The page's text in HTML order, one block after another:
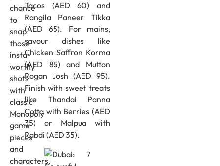
chance
to
snap
those
insta-
worthy
shots
with
classic
Monopoly
game
pieces
and
characters.
Tacos (AED 60) and
Rangila Paneer Tikka
(AED 65). For mains,
savour dishes like
Chicken Saffron Korma
(AED 85) and Mutton
Rogan Josh (AED 95).
Finish with sweet treats
like Thandai Panna
Cotta with Berries (AED
35) or Malpua with
Rabdi (AED 35).